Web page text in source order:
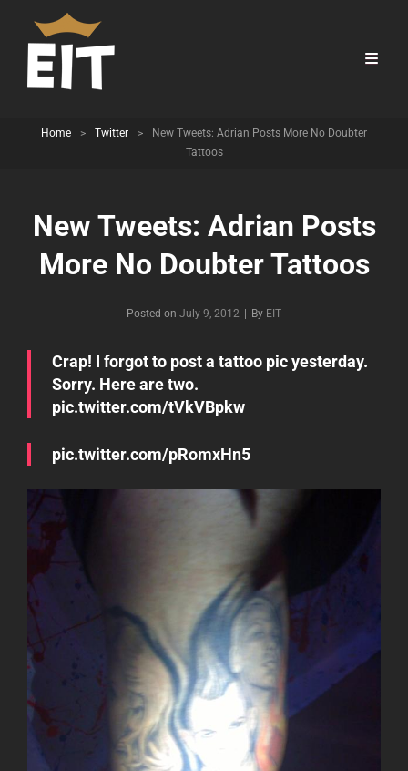
Home > Twitter >
New Tweets: Adrian Posts More No Doubter
Tattoos
New Tweets: Adrian Posts
More No Doubter Tattoos
Posted on July 9, 2012 By Byline
EIT
Crap! I forgot to post a tattoo pic yesterday.
Sorry. Here are two.
pic.twitter.com/tVkVBpkw
pic.twitter.com/pRomxHn5